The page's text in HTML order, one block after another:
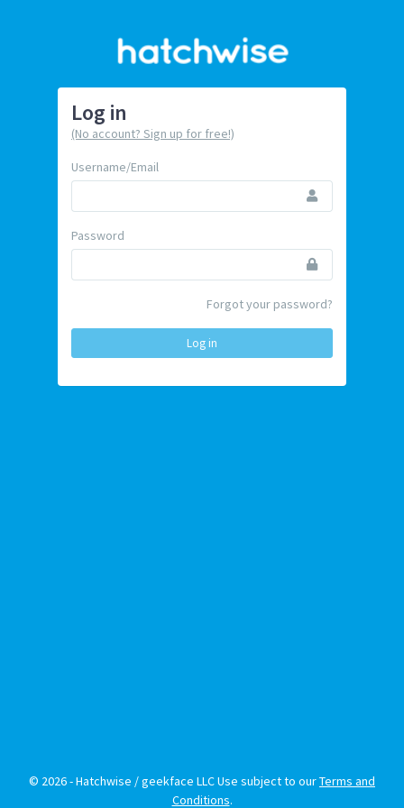
Log in
(No account? Sign up for free!)
Username/Email
Password
Forgot your password?
Log in
© 2026 - Hatchwise / geekface LLC Use subject to ourTerms and
Conditions.